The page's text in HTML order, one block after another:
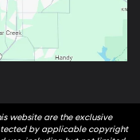
website are the exclusive
by applicable copyright